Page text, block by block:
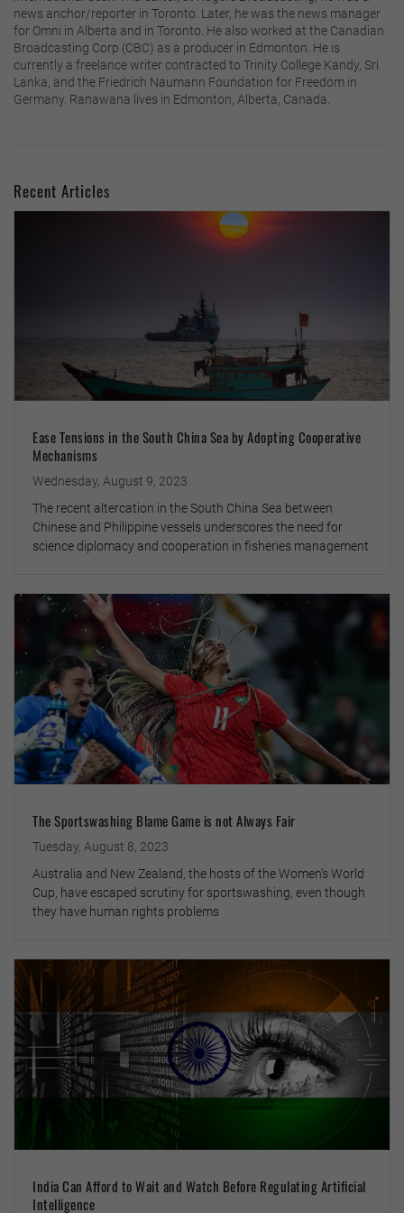
news anchor/reporter in Toronto. Later, he was the news manager
for Omni in Alberta and in Toronto. He also worked at the Canadian
Broadcasting Corp (CBC) as a producer in Edmonton. He is
currently a freelance writer contracted to Trinity College Kandy, Sri
Lanka, and the Friedrich Naumann Foundation for Freedom in
Germany. Ranawana lives in Edmonton, Alberta, Canada.
Recent Articles
Ease Tensions in the South China Sea by Adopting Cooperative
Mechanisms
Wednesday, August 9, 2023
The recent altercation in the South China Sea between
Chinese and Philippine vessels underscores the need for
science diplomacy and cooperation in fisheries management
The Sportswashing Blame Game is not Always Fair
Tuesday, August 8, 2023
Australia and New Zealand, the hosts of the Women’s World
Cup, have escaped scrutiny for sportswashing, even though
they have human rights problems
India Can Afford to Wait and Watch Before Regulating Artificial
Intelligence